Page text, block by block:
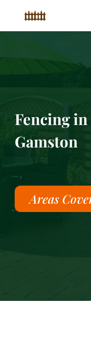
Fencing in
Gamston
Areas